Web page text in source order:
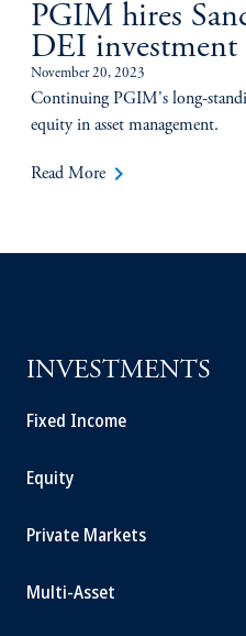
PGIM hires
DEI investment
November 20, 2023
Continuing PGIM's long-
equity in asset management.
Read More keyboard_arrow_right
INVESTMENTS
Fixed Income
Equity
Private Markets
Multi-Asset